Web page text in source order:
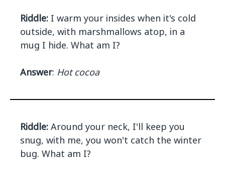
Riddle: I warm your insides when it's cold
outside, with marshmallows atop, in a
mug I hide. What am I?
Answer: Hot cocoa
Riddle: Around your neck, I'll keep you
snug, with me, you won't catch the winter
bug. What am I?